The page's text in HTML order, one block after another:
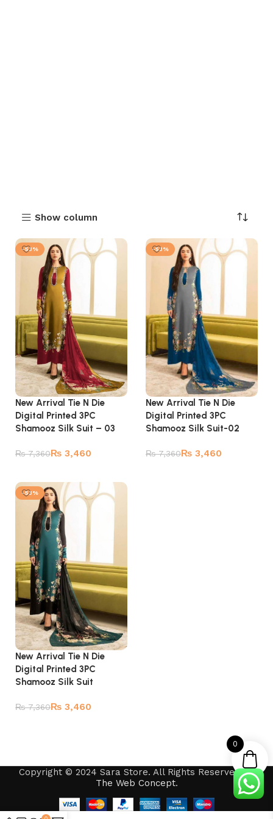
Show column
-53%
New Arrival Tie N Die
Digital Printed 3PC
Shamooz Silk Suit – 03
₨7,360₨ 3,460
-53%
New Arrival Tie N Die
Digital Printed 3PC
Shamooz Silk Suit-02
₨7,360₨ 3,460
-53%
New Arrival Tie N Die
Digital Printed 3PC
Shamooz Silk Suit
₨7,360₨ 3,460
Copyright © 2024 Sara Store. All Rights Reserved by
The Web Concept.
0